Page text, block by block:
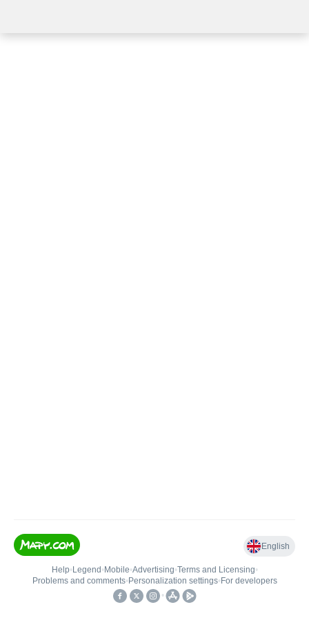
English
Help• Legend • Mobile•Advertising•Terms and Licensing•
Problems and comments• Personalization settings• For developers
•